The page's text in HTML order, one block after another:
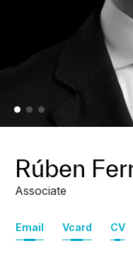
Rúben
Associate
Email Vcard CV